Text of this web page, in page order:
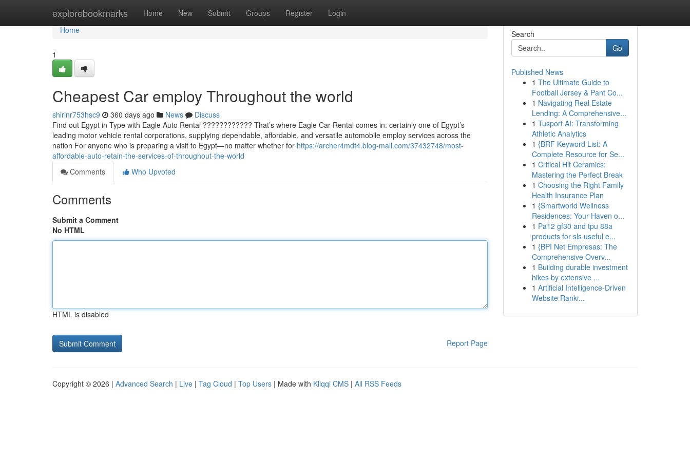
explorebookmarks Home New Submit Groups Register Login
Home
Home
1
Cheapest Car employ Throughout the world
shirinr753hsc9 360 days ago News
Discuss
Find out Egypt in Type with Eagle Auto Rental ???????????? That’s where Eagle Car Rental comes in: certainly one of Egypt’s
leading motor vehicle rental corporations, supplying dependable, affordable, and versatile automobile employ services across the
nation For anyone who is preparing a visit to Egypt—no matter whether for https://archer4mdt4.blog-mall.com/37432748/most-
affordable-auto-retain-the-services-of-throughout-the-world
Comments
Who Upvoted
Comments
Submit a Comment
No HTML
HTML is disabled
Report Page
Search
Go
Published News
1 The Ultimate Guide to
Football Jersey & Pant Co...
1 Navigating Real Estate
Lending: A Comprehensive...
1 Tusport AI: Transforming
Athletic Analytics
1 {BRF Keyword List: A
Complete Resource for Se...
1 Critical Hit Ceramics:
Mastering the Perfect Break
1 Choosing the Right Family
Health Insurance Plan
1 {Smartworld Wellness
Residences: Your Haven o...
1 Pa12 gf30 and tpu 88a
products for sls useful e...
1 {BPI Net Empresas: The
Comprehensive Overv...
1 Building durable investment
hikes by extensive ...
1 Artificial Intelligence-Driven
Website Ranki...
Copyright © 2026 | Advanced Search | Live | Tag Cloud | Top Users | Made with Kliqqi CMS | All RSS Feeds